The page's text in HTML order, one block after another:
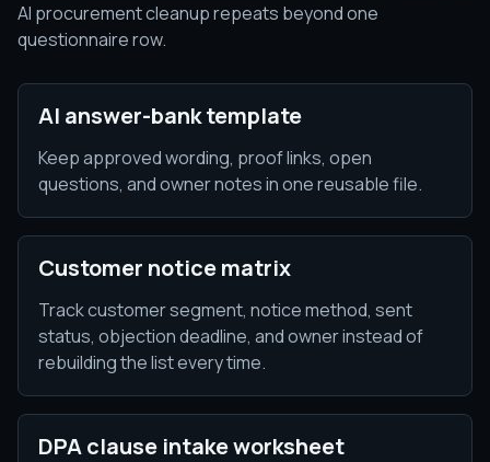
AI procurement cleanup repeats beyond one
questionnaire row.
AI answer-bank template
Keep approved wording, proof links, open
questions, and owner notes in one reusable file.
Customer notice matrix
Track customer segment, notice method, sent
status, objection deadline, and owner instead of
rebuilding the list every time.
DPA clause intake worksheet